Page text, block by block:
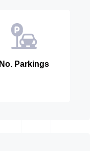
No. Parkings